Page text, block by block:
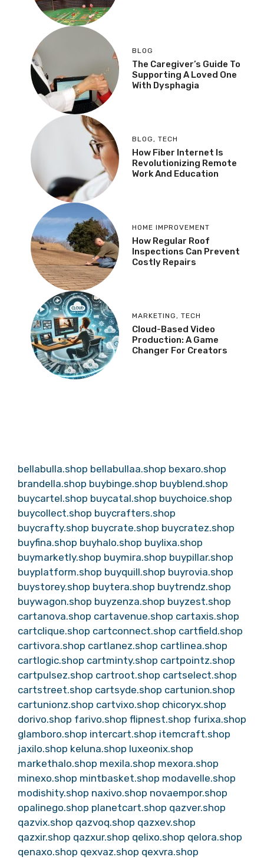
BLOG
The Caregiver’s Guide To
Supporting A Loved One
With Dysphagia
BLOG , TECH
How Fiber Internet Is
Revolutionizing Remote
Work And Education
HOME IMPROVEMENT
How Regular Roof
Inspections Can Prevent
Costly Repairs
MARKETING , TECH
Cloud-Based Video
Production: A Game
Changer For Creators
bellabulla.shop bellabullaa.shop bexaro.shop
brandella.shop buybinge.shop buyblend.shop
buycartel.shop buycatal.shop buychoice.shop
buycollect.shop buycrafters.shop
buycrafty.shop buycrate.shop buycratez.shop
buyfina.shop buyhalo.shop buylixa.shop
buymarketly.shop buymira.shop buypillar.shop
buyplatform.shop buyquill.shop buyrovia.shop
buystorey.shop buytera.shop buytrendz.shop
buywagon.shop buyzenza.shop buyzest.shop
cartanova.shop cartavenue.shop cartaxis.shop
cartclique.shop cartconnect.shop cartfield.shop
cartivora.shop cartlanez.shop cartlinea.shop
cartlogic.shop cartminty.shop cartpointz.shop
cartpulsez.shop cartroot.shop cartselect.shop
cartstreet.shop cartsyde.shop cartunion.shop
cartunionz.shop cartvixo.shop chicoryx.shop
dorivo.shop farivo.shop flipnest.shop furixa.shop
glamboro.shop intercart.shop itemcraft.shop
jaxilo.shop keluna.shop luxeonix.shop
markethalo.shop mexila.shop mexora.shop
minexo.shop mintbasket.shop modavelle.shop
modishity.shop naxivo.shop novaempor.shop
opalinego.shop planetcart.shop qazver.shop
qazvix.shop qazvoq.shop qazxev.shop
qazxir.shop qazxur.shop qelixo.shop qelora.shop
qenaxo.shop qexvaz.shop qexvra.shop